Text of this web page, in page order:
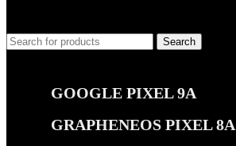
Search
GOOGLE PIXEL 9A
GRAPHENEOS PIXEL 8A